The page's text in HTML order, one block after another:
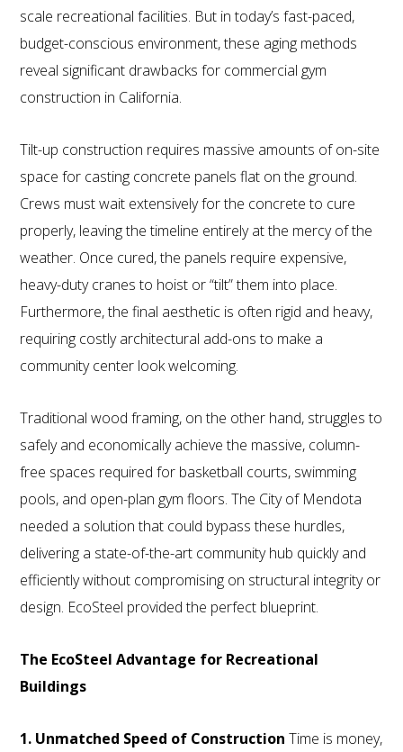
scale recreational facilities. But in today’s fast-paced,
budget-conscious environment, these aging methods
reveal significant drawbacks for commercial gym
construction in California.
Tilt-up construction requires massive amounts of on-site
space for casting concrete panels flat on the ground.
Crews must wait extensively for the concrete to cure
properly, leaving the timeline entirely at the mercy of the
weather. Once cured, the panels require expensive,
heavy-duty cranes to hoist or “tilt” them into place.
Furthermore, the final aesthetic is often rigid and heavy,
requiring costly architectural add-ons to make a
community center look welcoming.
Traditional wood framing, on the other hand, struggles to
safely and economically achieve the massive, column-
free spaces required for basketball courts, swimming
pools, and open-plan gym floors. The City of Mendota
needed a solution that could bypass these hurdles,
delivering a state-of-the-art community hub quickly and
efficiently without compromising on structural integrity or
design. EcoSteel provided the perfect blueprint.
The EcoSteel Advantage for Recreational
Buildings
1. Unmatched Speed of Construction Time is money,